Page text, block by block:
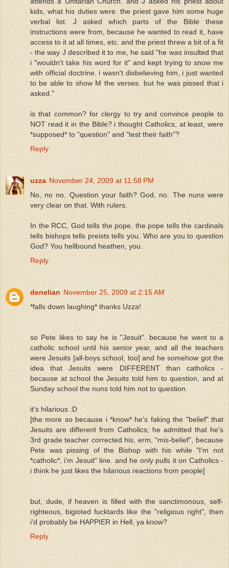
kids, what his duties were. the priest gave him some huge
verbal list. J asked which parts of the Bible these
instructions were from, because he wanted to read it, have
access to it at all times, etc. and the priest threw a bit of a fit
- the way J described it to me, he said "he was insulted that
i "wouldn't take his word for it" and kept trying to snow me
with official doctrine. i wasn't disbelieving him, i just wanted
to be able to show M the verses. but he was pissed that i
asked."
is that common? for clergy to try and convince people to
NOT read it in the Bible? i thought Catholics, at least, were
*supposed* to "question" and "test their faith"?
Reply
uzza November 24, 2009 at 11:58 PM
No, no no. Question your faith? God, no. The nuns were
very clear on that. With rulers.
In the RCC, God tells the pope, the pope tells the cardinals
tells bishops tells preists tells you. Who are you to question
God? You hellbound heathen, you.
Reply
denelian November 25, 2009 at 2:15 AM
*falls down laughing* thanks Uzza!
so Pete likes to say he is "Jesuit". because he went to a
catholic school until his senior year, and all the teachers
were Jesuits [all-boys school, too] and he somehow got the
idea that Jesuits were DIFFERENT than catholics -
because at school the Jesuits told him to question, and at
Sunday school the nuns told him not to question.
it's hilarious :D
[the more so because i *know* he's faking the "belief" that
Jesuits are different from Catholics; he admitted that he's
3rd grade teacher corrected his, erm, "mis-belief", because
Pete was pissing of the Bishop with his while "I'm not
*catholic*, i'm Jesuit" line. and he only pulls it on Catholics -
i think he just likes the hilarious reactions from people]
but, dude, if heaven is filled with the sanctimonous, self-
righteous, bigioted fucktards like the "religious right", then
i'd probably be HAPPIER in Hell, ya know?
Reply